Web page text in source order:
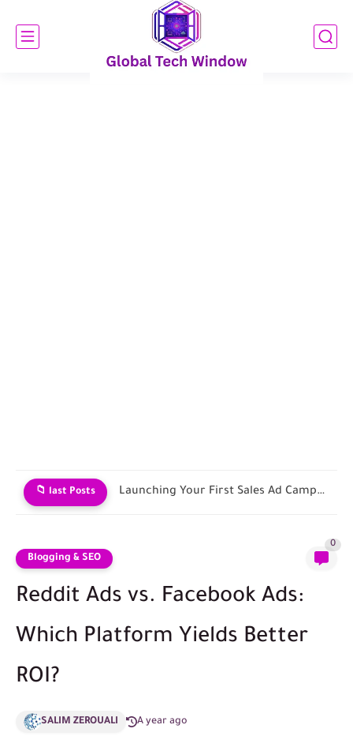
📁 last Posts Contracting with Shipping and Fulfillment Companies
Blogging & SEO
0
Reddit Ads vs. Facebook Ads:
Which Platform Yields Better
ROI?
SALIM ZEROUALI A year ago